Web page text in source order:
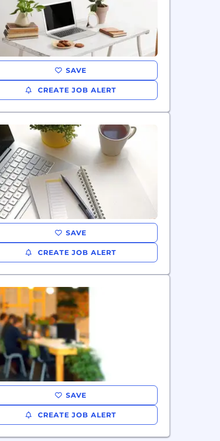
SAVE
CREATE JOB ALERT
SAVE
CREATE JOB ALERT
SAVE
CREATE JOB ALERT